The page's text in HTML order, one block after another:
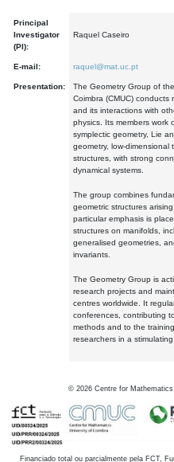
Principal
Investigator
(PI):
Raquel Caseiro
E-mail: raquel@mat.uc.pt
Presentation:
The Geometry Group of
Coimbra (CMUC)
and its interactions with
physics. Its members work
symplectic geometry, Lie
geometry, low-dimensional
structures, with strong
dynamical systems.
The group combines
geometric structures
particular emphasis is
structures on manifolds,
generalised geometries,
invariants.
The Geometry Group is
research projects and
centres worldwide. It
conferences, contributing
methods and to the
researchers in a
© 2026 Centre for
Financiado total ou parcialmente pela FCT,